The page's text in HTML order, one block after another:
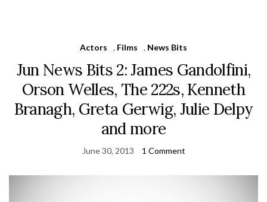
Actors , Films , News Bits
Jun News Bits 2: James Gandolfini,
Orson Welles, The 222s, Kenneth
Branagh, Greta Gerwig, Julie Delpy
and more
June 30, 2013 1 Comment